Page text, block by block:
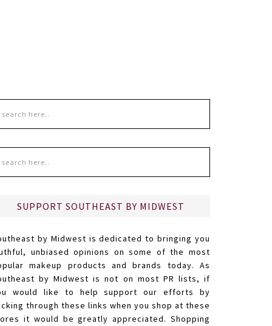
SUPPORT SOUTHEAST BY MIDWEST
by Midwest is dedicated to bringing you
unbiased opinions on some of the most
makeup products and brands today. As
by Midwest is not on most PR lists, if
would like to help support our efforts by
through these links when you shop at these
it would be greatly appreciated. Shopping